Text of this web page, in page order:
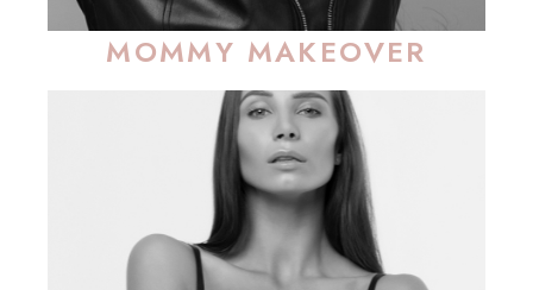
MOMMY MAKEOVER